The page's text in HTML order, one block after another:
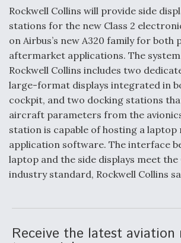
DoD Makes Potential $820 Million
Commitment To Drone Company
Components
Boeing Edges Airbus at
Turnaround Gains Momentum
b
o
o
k
e
d
I
n
l
e
Rockwell Collins will provide side
stations for the new Class 2
on Airbus’s new A320 family for
aftermarket applications. The
Rockwell Collins includes two
large-format displays integrated in
cockpit, and two docking stations
aircraft parameters from the
station is capable of hosting a laptop
application software. The interface
laptop and the side displays meet the
industry standard, Rockwell Collins
Receive the latest aviation